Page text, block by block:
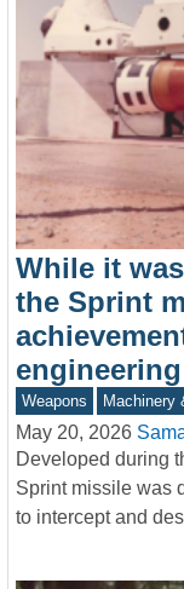
While it
the Sprint
engineering
Weapons Machinery
May 20, 2026
Developed during
Sprint missile was
to intercept and